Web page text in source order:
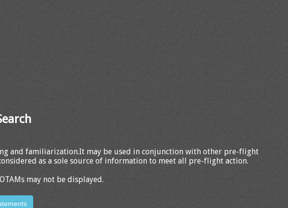
and familiarization.It may be used in conjunction with other pre-flight
as a sole source of information to meet all pre-flight action.
may not be displayed.